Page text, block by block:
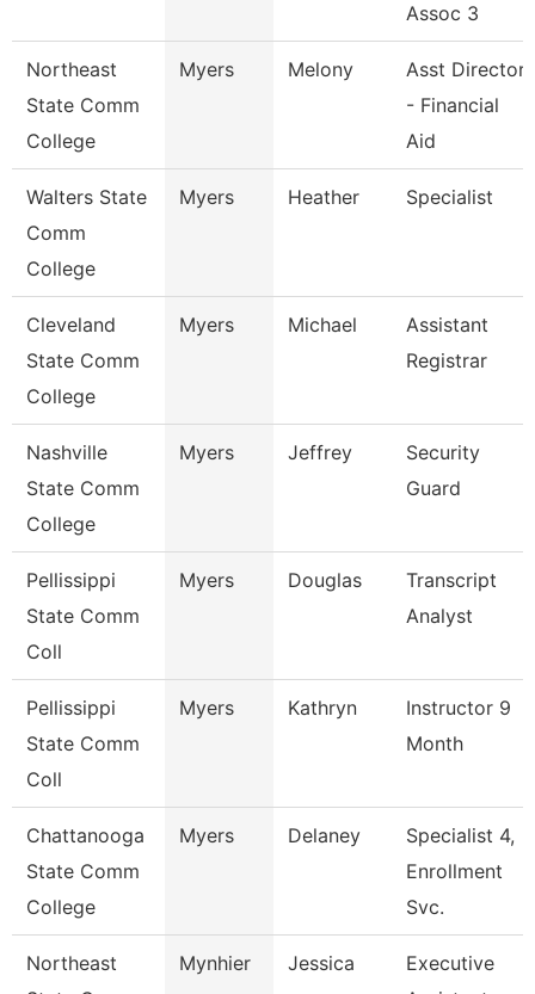
Assoc 3
Northeast
State Comm
College
Myers Melony
Asst Director
- Financial
Aid
Walters State
Comm
College
Myers Heather Specialist
Cleveland
State Comm
College
Myers Michael
Assistant
Registrar
Nashville
State Comm
College
Myers Jeffrey
Security
Guard
Pellissippi
State Comm
Coll
Myers Douglas
Transcript
Analyst
Pellissippi
State Comm
Coll
Myers Kathryn
Instructor 9
Month
Chattanooga
State Comm
College
Myers Delaney
Specialist 4,
Enrollment
Svc.
Northeast
Mynhier Jessica
Executive